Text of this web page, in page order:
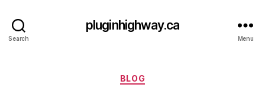
Search
pluginhighway.ca
Menu
Categories
BLOG